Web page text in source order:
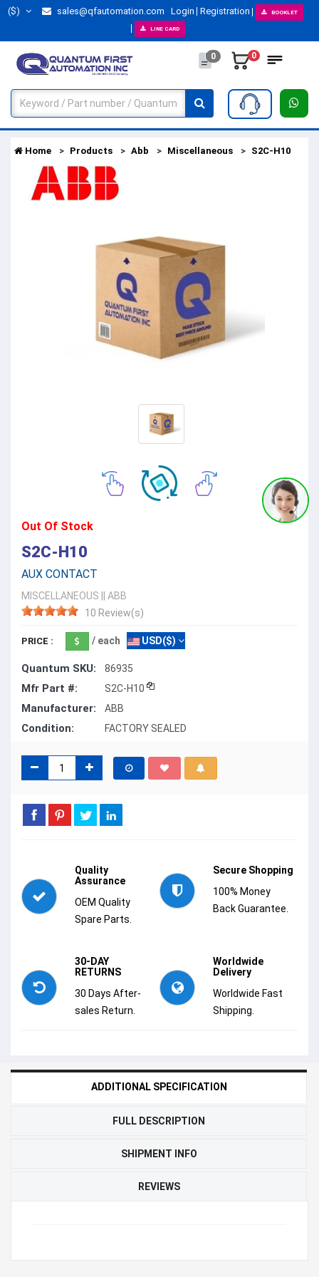
($) sales@qfautomation.com Login Registration BOOKLET
LINE CARD
0 0
Home Products Abb Miscellaneous S2C-H10
Out Of Stock
S2C-H10
AUX CONTACT
MISCELLANEOUS
ABB
10 Review(s)
PRICE : / each USD($)
Quantum SKU: 86935
Mfr Part #: S2C-H10
Manufacturer: ABB
Condition: FACTORY SEALED
Quality
Assurance
OEM Quality
Spare Parts.
Secure Shopping
100% Money
Back Guarantee.
30-DAY
RETURNS
30 Days After-
sales Return.
Worldwide
Delivery
Worldwide Fast
Shipping.
ADDITIONAL SPECIFICATION
FULL DESCRIPTION
SHIPMENT INFO
REVIEWS